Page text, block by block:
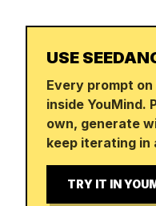
USE
Every prompt
inside YouMind.
own, generate
keep iterating in
TRY IT IN